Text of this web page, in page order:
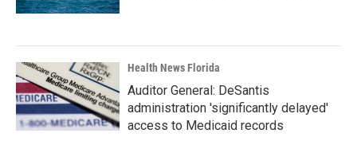
Health News Florida
Auditor General: DeSantis
administration 'significantly delayed'
access to Medicaid records